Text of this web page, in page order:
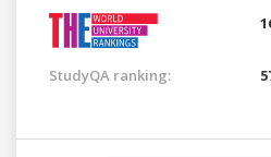
StudyQA ranking: